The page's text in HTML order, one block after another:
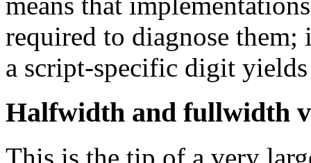
required to diagnose
a script-specific digit
Halfwidth and fullwidth
This is the tip of a very